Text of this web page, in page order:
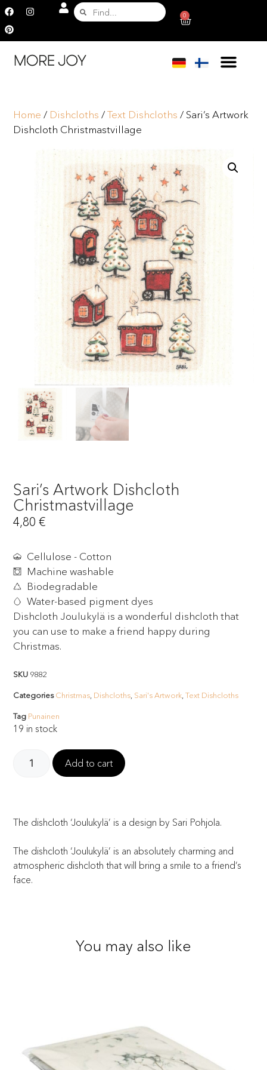
0
Home / Dishcloths /Text Dishcloths / Sari’s Artwork
Dishcloth Christmastvillage
Sari’s Artwork Dishcloth
Christmastvillage
4,80€
Cellulose - Cotton
Machine washable
Biodegradable
Water-based pigment dyes
Dishcloth Joulukylä is a wonderful dishcloth that
you can use to make a friend happy during
Christmas.
SKU 9882
Categories Christmas Dishcloths Sari's Artwork ,Text Dishcloths
Tag Punainen
19 in stock
Add to cart
The dishcloth ‘Joulukylä’ is a design by Sari Pohjola.
The dishcloth ‘Joulukylä’ is an absolutely charming and
atmospheric dishcloth that will bring a smile to a friend’s
face.
You may also like